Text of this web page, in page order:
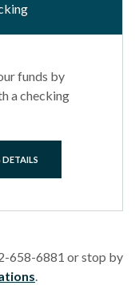
funds by
a checking
DETAILS
658-6881 or stop by
.